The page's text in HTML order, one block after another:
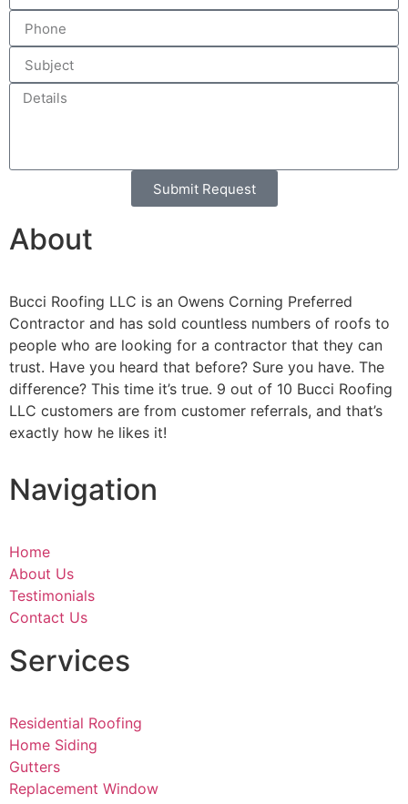
Submit Request
About
Bucci Roofing LLC is an Owens Corning Preferred
Contractor and has sold countless numbers of roofs to
people who are looking for a contractor that they can
trust. Have you heard that before? Sure you have. The
difference? This time it’s true. 9 out of 10 Bucci Roofing
LLC customers are from customer referrals, and that’s
exactly how he likes it!
Navigation
Home
About Us
Testimonials
Contact Us
Services
Residential Roofing
Home Siding
Gutters
Replacement Window